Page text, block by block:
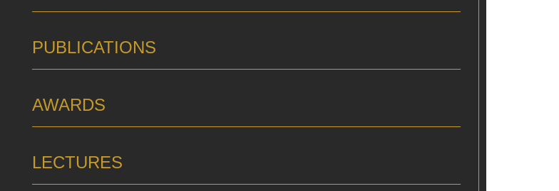
PUBLICATIONS
AWARDS
LECTURES